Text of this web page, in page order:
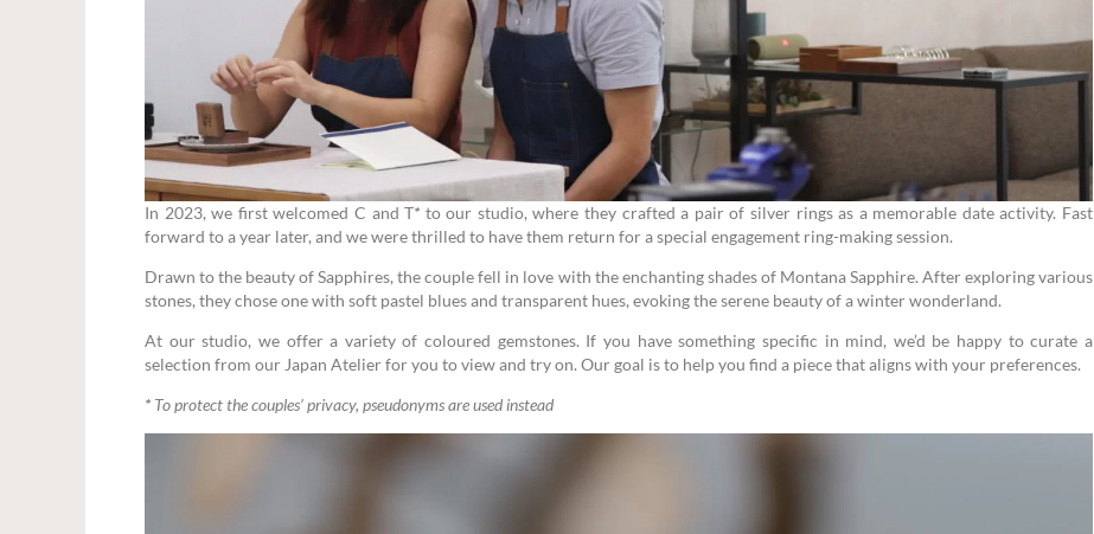
In 2023, we first welcomed C and T* to our studio, where they crafted a pair of silver rings as a memorable date activity. Fast
forward to a year later, and we were thrilled to have them return for a special engagement ring-making session.
Drawn to the beauty of Sapphires, the couple fell in love with the enchanting shades of Montana Sapphire. After exploring various
stones, they chose one with soft pastel blues and transparent hues, evoking the serene beauty of a winter wonderland.
At our studio, we offer a variety of coloured gemstones. If you have something specific in mind, we’d be happy to curate a
selection from our Japan Atelier for you to view and try on. Our goal is to help you find a piece that aligns with your preferences.
* To protect the couples’ privacy, pseudonyms are used instead